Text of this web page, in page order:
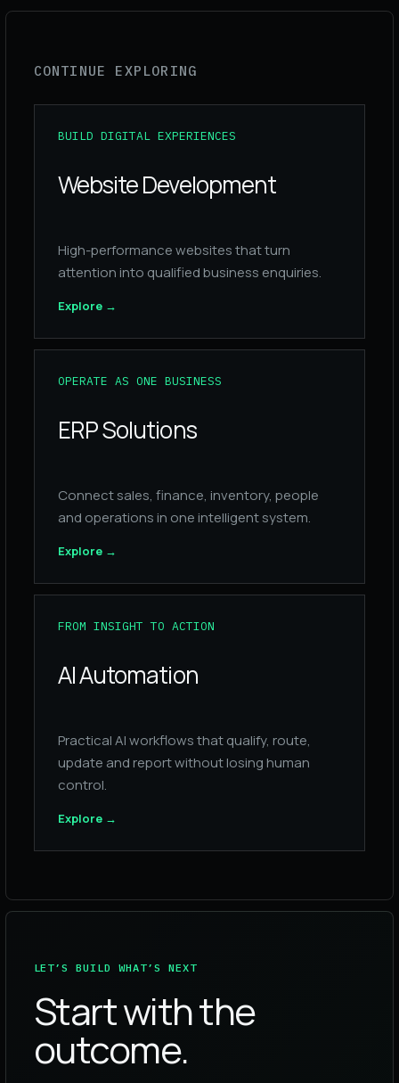
CONTINUE EXPLORING
BUILD DIGITAL EXPERIENCES
Website Development
High-performance websites that turn
attention into qualified business enquiries.
Explore →
OPERATE AS ONE BUSINESS
ERP Solutions
Connect sales, finance, inventory, people
and operations in one intelligent system.
Explore →
FROM INSIGHT TO ACTION
AI Automation
Practical AI workflows that qualify, route,
update and report without losing human
control.
Explore →
LET’S BUILD WHAT’S NEXT
Start with the
outcome.